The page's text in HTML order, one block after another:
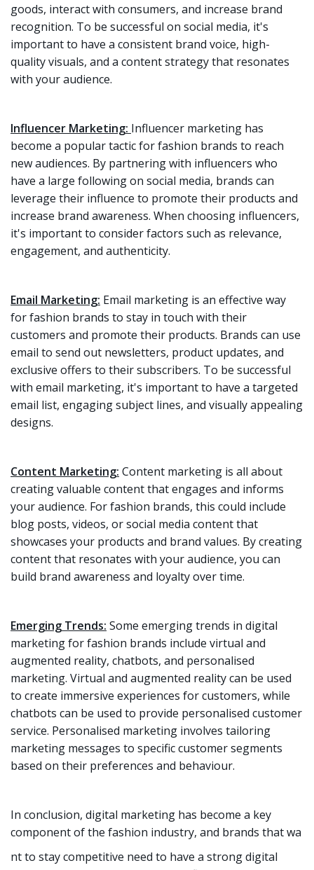
goods, interact with consumers, and increase brand
recognition. To be successful on social media, it's
important to have a consistent brand voice, high-
quality visuals, and a content strategy that resonates
with your audience.
Influencer Marketing: Influencer marketing has
become a popular tactic for fashion brands to reach
new audiences. By partnering with influencers who
have a large following on social media, brands can
leverage their influence to promote their products and
increase brand awareness. When choosing influencers,
it's important to consider factors such as relevance,
engagement, and authenticity.
Email Marketing: Email marketing is an effective way
for fashion brands to stay in touch with their
customers and promote their products. Brands can use
email to send out newsletters, product updates, and
exclusive offers to their subscribers. To be successful
with email marketing, it's important to have a targeted
email list, engaging subject lines, and visually appealing
designs.
Content Marketing: Content marketing is all about
creating valuable content that engages and informs
your audience. For fashion brands, this could include
blog posts, videos, or social media content that
showcases your products and brand values. By creating
content that resonates with your audience, you can
build brand awareness and loyalty over time.
Emerging Trends: Some emerging trends in digital
marketing for fashion brands include virtual and
augmented reality, chatbots, and personalised
marketing. Virtual and augmented reality can be used
to create immersive experiences for customers, while
chatbots can be used to provide personalised customer
service. Personalised marketing involves tailoring
marketing messages to specific customer segments
based on their preferences and behaviour.
In conclusion, digital marketing has become a key
component of the fashion industry, and brands that wa
nt to stay competitive need to have a strong digital